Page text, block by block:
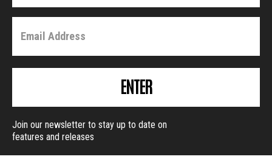
ENTER
Join our newsletter to stay up to date on
features and releases